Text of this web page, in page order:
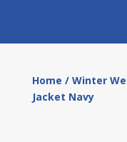
Home / Winter
Jacket Navy